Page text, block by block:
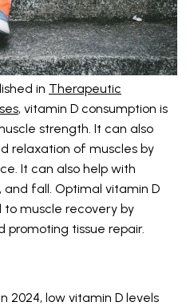
in Therapeutic
, vitamin D consumption is
strength. It can also
relaxation of muscles by
It can also help with
fall. Optimal vitamin D
muscle recovery by
tissue repair.
2024, low vitamin D levels